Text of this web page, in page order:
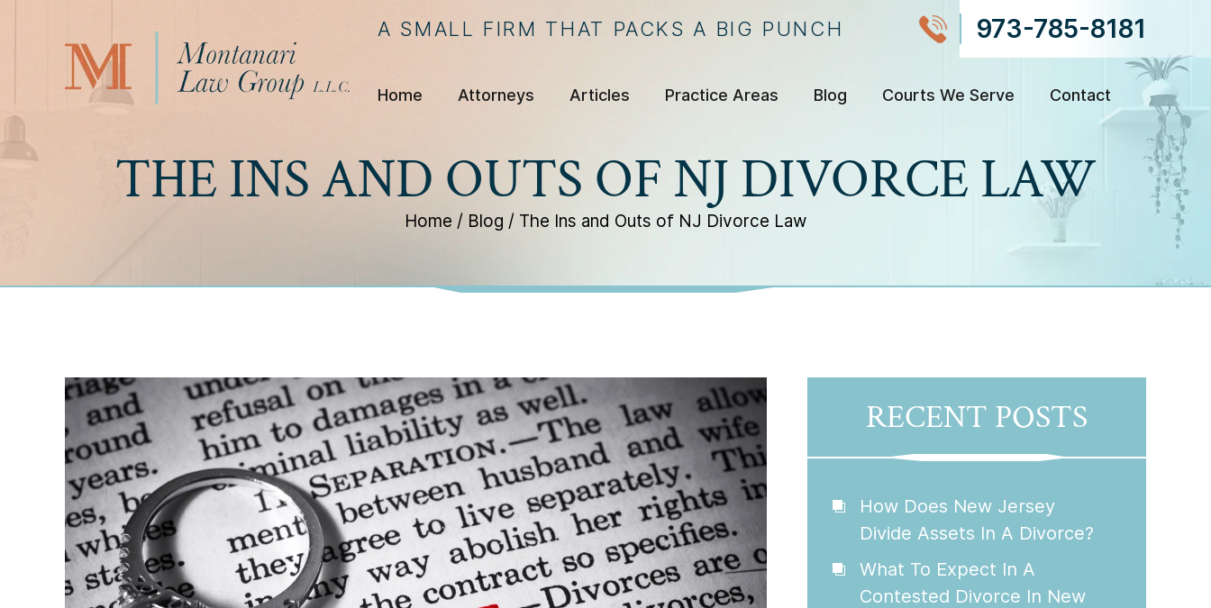
A SMALL FIRM THAT PACKS A BIG PUNCH 973-785-8181
Home Attorneys Articles Practice Areas Blog Courts We Serve Contact
THE INS AND OUTS OF NJ DIVORCE LAW
Home / Blog / The Ins and Outs of NJ Divorce Law
RECENT POSTS
How Does New Jersey
Divide Assets In A Divorce?
What To Expect In A
Contested Divorce In New